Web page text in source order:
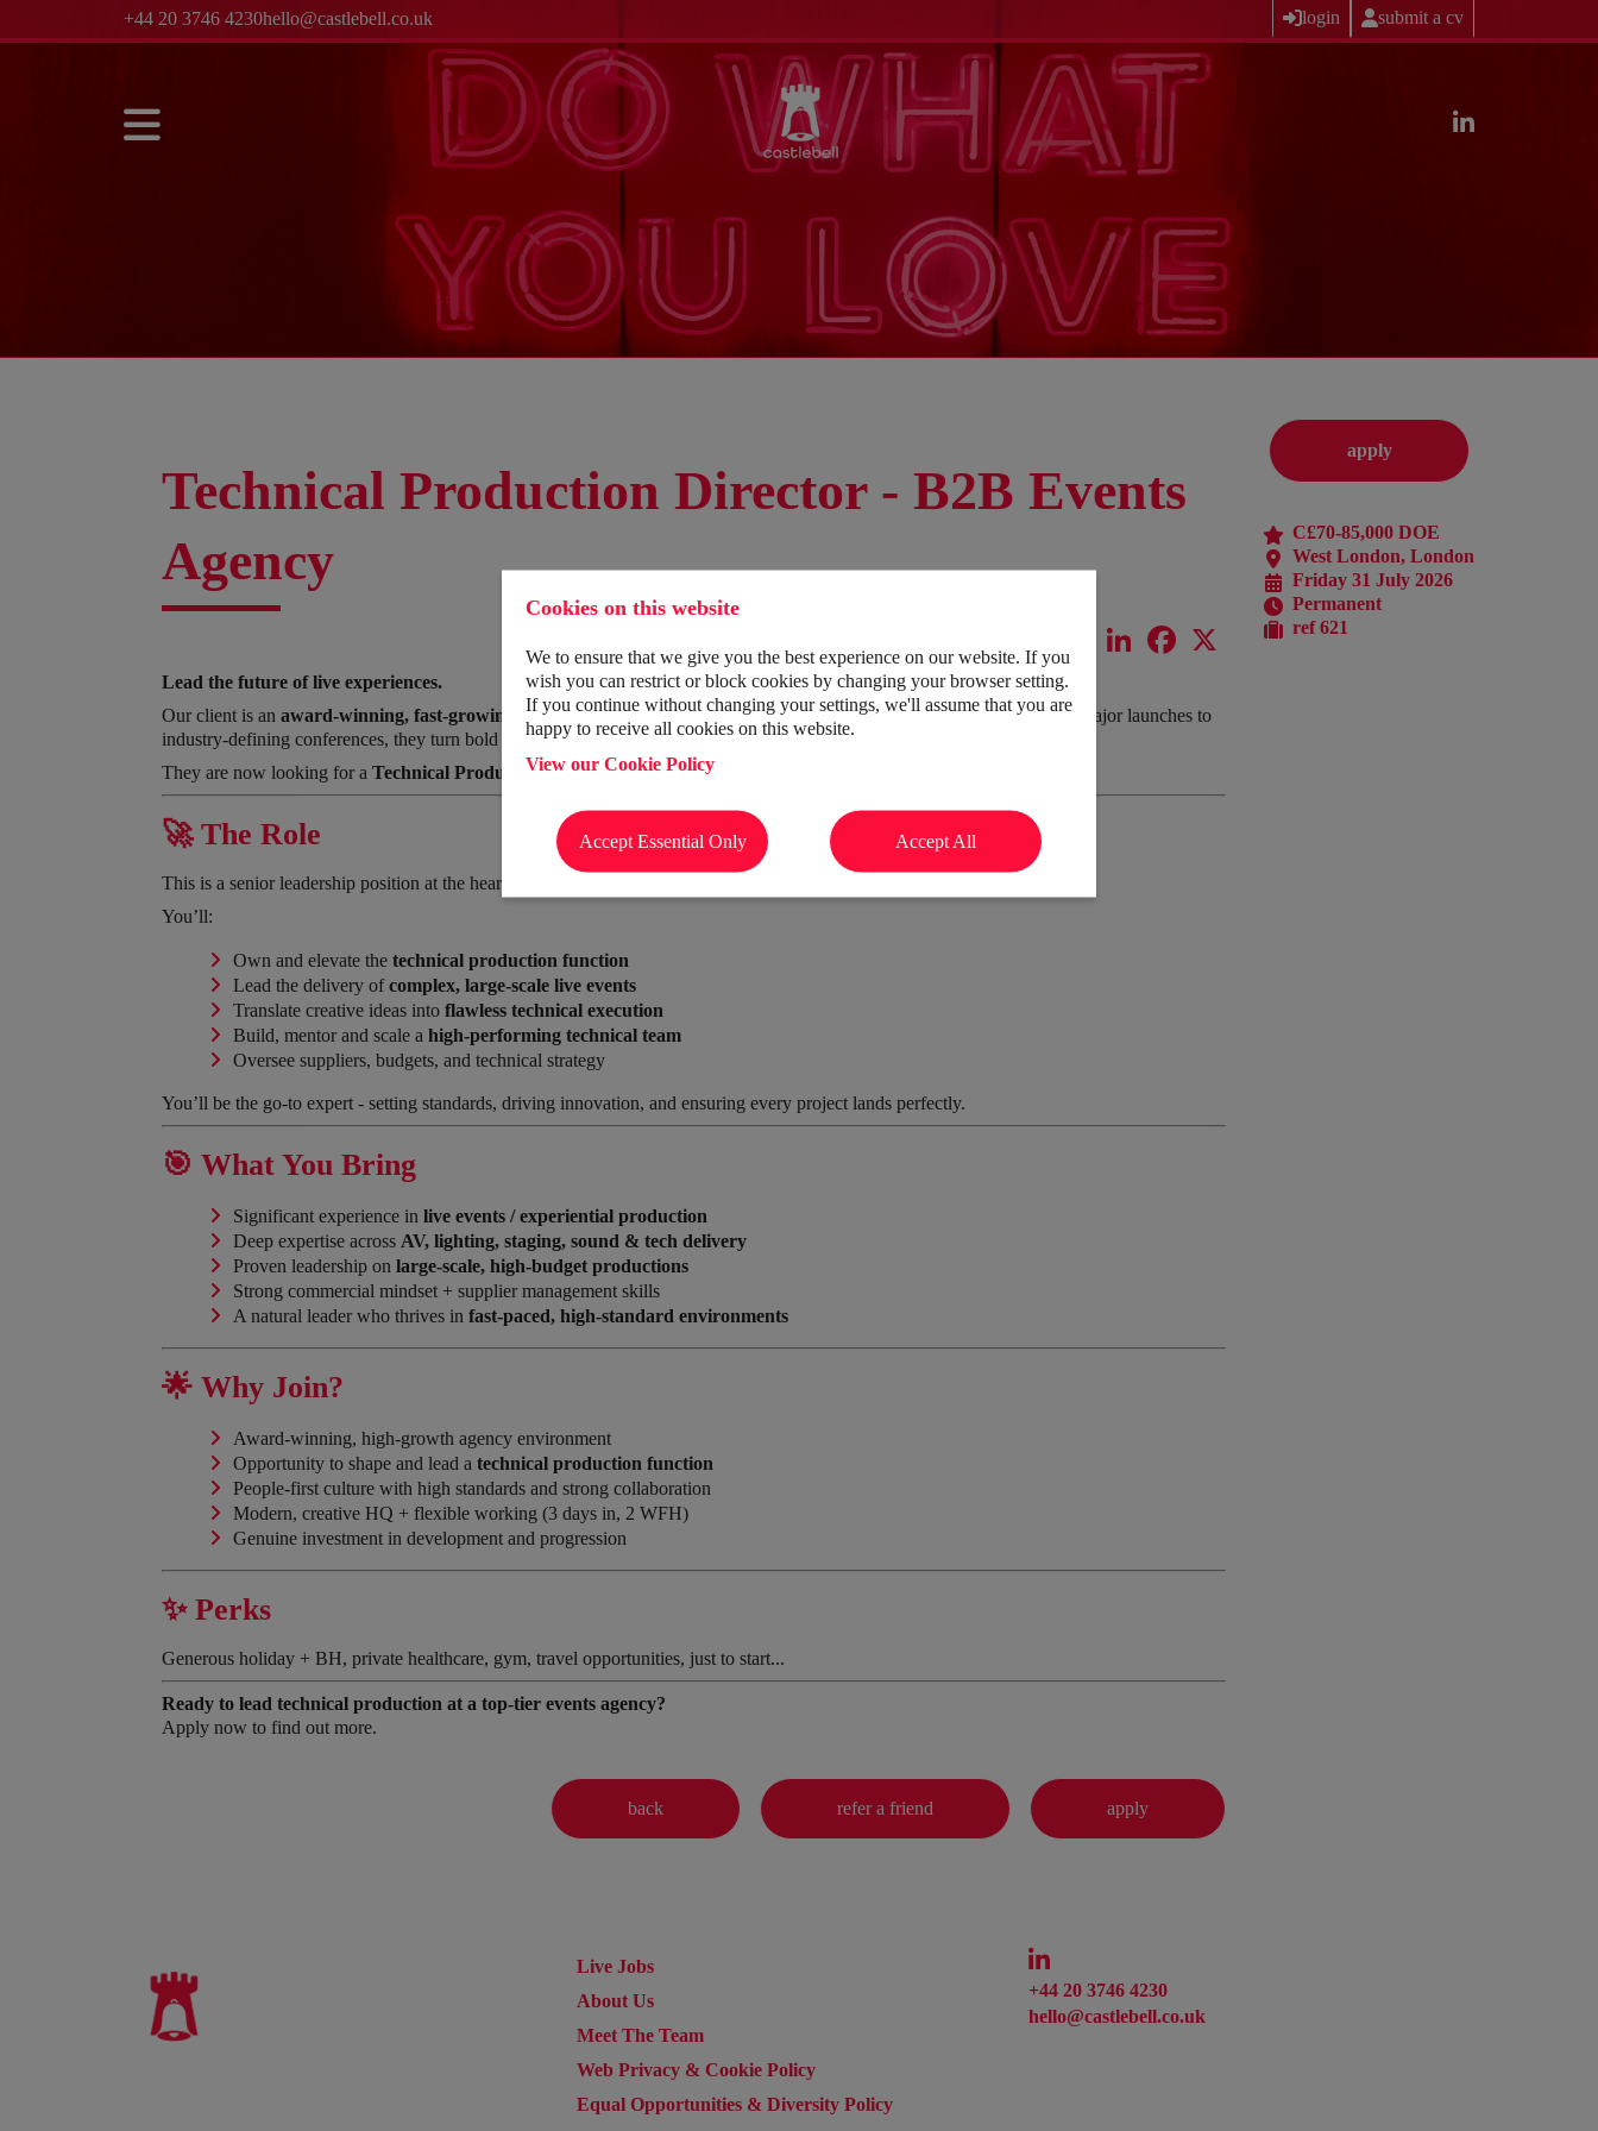
+44 20 3746 4230hello@castlebell.co.uk login submit a cv
Technical Production Director - B2B Events
Agency
LinkedInFacebook
Lead the future of live experiences.
Our client is an award-winning, fast-growing events agencydelivering world-class experiences for global brands. From major launches to
industry-defining conferences, they turn bold ideas into unforgettable moments.
They are now looking for a Technical Production Directorto take the lead.
🚀 The Role
This is a senior leadership position at the heart of delivery.
You’ll:
Own and elevate the technical production function
Lead the delivery ofcomplex, large-scale live events
Translate creative ideas into flawless technical execution
Build, mentor and scale a high-performing technical team
Oversee suppliers, budgets, and technical strategy
You’ll be the go-to expert - setting standards, driving innovation, and ensuring every project lands perfectly.
🎯 What You Bring
Significant experience in live events / experiential production
Deep expertise across AV, lighting, staging, sound & tech delivery
Proven leadership on large-scale, high-budget productions
Strong commercial mindset + supplier management skills
A natural leader who thrives in fast-paced, high-standard environments
🌟 Why Join?
Award-winning, high-growth agency environment
Opportunity to shape and lead a technical production function
People-first culture with high standards and strong collaboration
Modern, creative HQ + flexible working (3 days in, 2 WFH)
Genuine investment in development and progression
✨ Perks
Generous holiday + BH, private healthcare, gym, travel opportunities, just to start...
Ready to lead technical production at a top-tier events agency?
Apply now to find out more.
apply
C£70-85,000 DOE
West London, London
Friday 31 July 2026
Permanent
ref 621
Live Jobs
About Us
Meet The Team
Web Privacy & Cookie Policy
Equal Opportunities & Diversity Policy
+44 20 3746 4230
hello@castlebell.co.uk
Cookies on this website
We to ensure that we give you the best experience on our website. If you
wish you can restrict or block cookies by changing your browser setting.
If you continue without changing your settings, we'll assume that you are
happy to receive all cookies on this website.
View our Cookie Policy
Accept Essential Only Accept All